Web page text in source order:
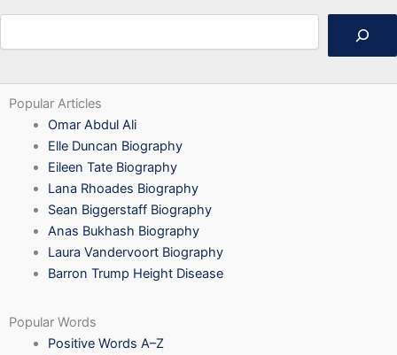
Popular Articles
Omar Abdul Ali
Elle Duncan Biography
Eileen Tate Biography
Lana Rhoades Biography
Sean Biggerstaff Biography
Anas Bukhash Biography
Laura Vandervoort Biography
Barron Trump Height Disease
Popular Words
Positive Words A–Z